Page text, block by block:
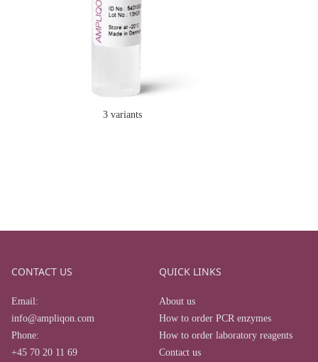
3 variants
CONTACT US
Email:
info@ampliqon.com
Phone:
+45 70 20 11 69
QUICK LINKS
About us
How to order PCR enzymes
How to order laboratory reagents
Contact us